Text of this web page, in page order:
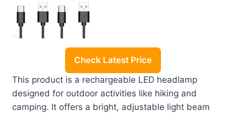
Check Latest Price
This product is a rechargeable LED headlamp
designed for outdoor activities like hiking and
camping. It offers a bright, adjustable light beam